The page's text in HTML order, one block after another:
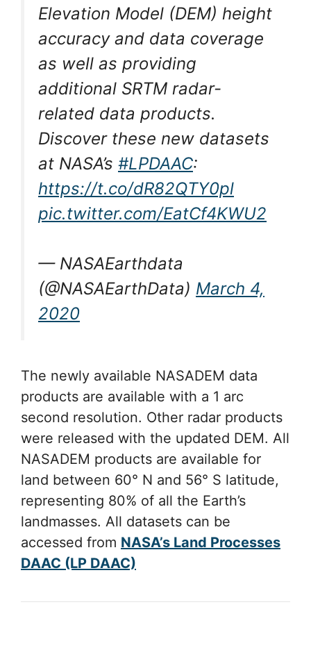
Elevation Model (DEM) height
accuracy and data coverage
as well as providing
additional SRTM radar-
related data products.
Discover these new datasets
at NASA’s #LPDAAC:
https://t.co/dR82QTY0pl
pic.twitter.com/EatCf4KWU2
— NASAEarthdata
(@NASAEarthData) March 4,
2020
The newly available NASADEM data
products are available with a 1 arc
second resolution. Other radar products
were released with the updated DEM. All
NASADEM products are available for
land between 60° N and 56° S latitude,
representing 80% of all the Earth’s
landmasses. All datasets can be
accessed from NASA’s Land Processes
DAAC (LP DAAC)